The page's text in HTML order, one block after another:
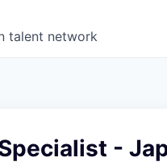
talent network
-